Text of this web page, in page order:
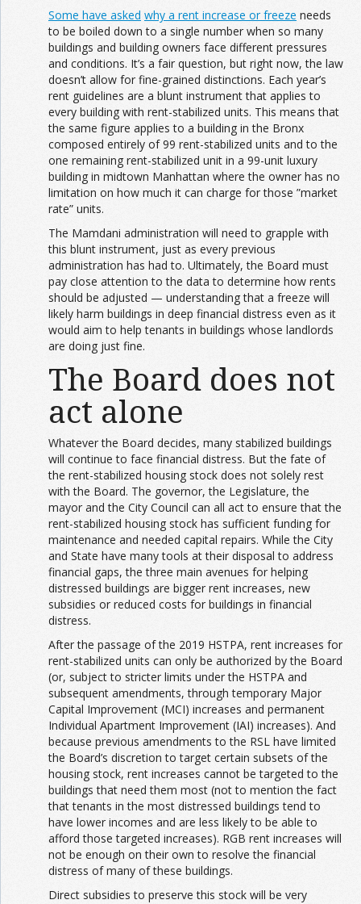
Some have asked why a rent increase or freeze needs
to be boiled down to a single number when so many
buildings and building owners face different pressures
and conditions. It’s a fair question, but right now, the law
doesn’t allow for fine-grained distinctions. Each year’s
rent guidelines are a blunt instrument that applies to
every building with rent-stabilized units. This means that
the same figure applies to a building in the Bronx
composed entirely of 99 rent-stabilized units and to the
one remaining rent-stabilized unit in a 99-unit luxury
building in midtown Manhattan where the owner has no
limitation on how much it can charge for those ”market
rate” units.
The Mamdani administration will need to grapple with
this blunt instrument, just as every previous
administration has had to. Ultimately, the Board must
pay close attention to the data to determine how rents
should be adjusted — understanding that a freeze will
likely harm buildings in deep financial distress even as it
would aim to help tenants in buildings whose landlords
are doing just fine.
The Board does not
act alone
Whatever the Board decides, many stabilized buildings
will continue to face financial distress. But the fate of
the rent-stabilized housing stock does not solely rest
with the Board. The governor, the Legislature, the
mayor and the City Council can all act to ensure that the
rent-stabilized housing stock has sufficient funding for
maintenance and needed capital repairs. While the City
and State have many tools at their disposal to address
financial gaps, the three main avenues for helping
distressed buildings are bigger rent increases, new
subsidies or reduced costs for buildings in financial
distress.
After the passage of the 2019 HSTPA, rent increases for
rent-stabilized units can only be authorized by the Board
(or, subject to stricter limits under the HSTPA and
subsequent amendments, through temporary Major
Capital Improvement (MCI) increases and permanent
Individual Apartment Improvement (IAI) increases). And
because previous amendments to the RSL have limited
the Board’s discretion to target certain subsets of the
housing stock, rent increases cannot be targeted to the
buildings that need them most (not to mention the fact
that tenants in the most distressed buildings tend to
have lower incomes and are less likely to be able to
afford those targeted increases). RGB rent increases will
not be enough on their own to resolve the financial
distress of many of these buildings.
Direct subsidies to preserve this stock will be very